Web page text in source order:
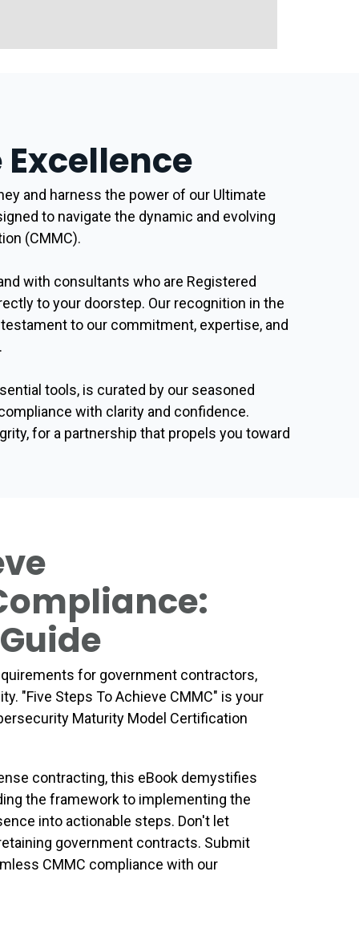
and harness the power of our Ultimate
to navigate the dynamic and evolving
(CMMC).
with consultants who are Registered
to your doorstep. Our recognition in the
to our commitment, expertise, and
tools, is curated by our seasoned
with clarity and confidence.
for a partnership that propels you toward
for government contractors,
"Five Steps To Achieve CMMC" is your
Maturity Model Certification
contracting, this eBook demystifies
the framework to implementing the
into actionable steps. Don't let
government contracts. Submit
CMMC compliance with our